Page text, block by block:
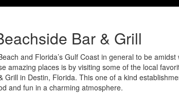
Bar & Grill
and Florida’s Gulf Coast in general to be
amazing places is by visiting some of the local
Grill in Destin, Florida. This one of a kind
and fun in a charming atmosphere.